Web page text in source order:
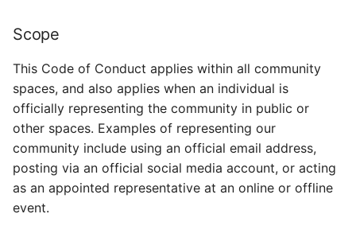
Scope
This Code of Conduct applies within all community
spaces, and also applies when an individual is
officially representing the community in public or
other spaces. Examples of representing our
community include using an official email address,
posting via an official social media account, or acting
as an appointed representative at an online or offline
event.